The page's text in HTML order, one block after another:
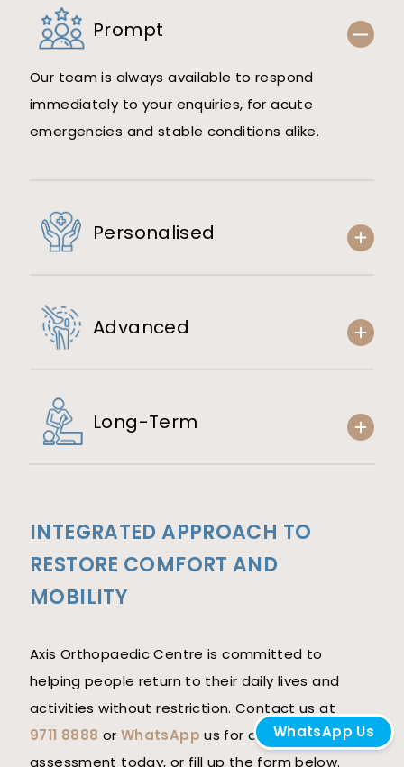
Prompt
Our team is always available to respond
immediately to your enquiries, for acute
emergencies and stable conditions alike.
Personalised
Advanced
Long-Term
INTEGRATED APPROACH TO
RESTORE COMFORT AND
MOBILITY
Axis Orthopaedic Centre is committed to
helping people return to their daily lives and
activities without restriction. Contact us at
9711 8888 or WhatsApp us for a personalised
assessment today, or fill up the form below.
WhatsApp Us